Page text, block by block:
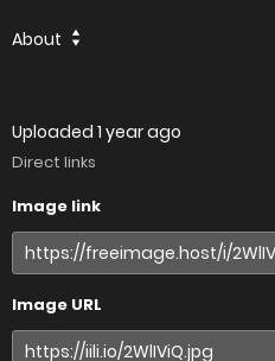
About
Uploaded 1 year ago
Direct links
Image link
Image URL